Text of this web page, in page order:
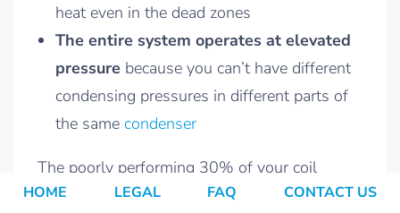
heat even in the dead zones
The entire system operates at elevated
pressure because you can’t have different
condensing pressures in different parts of
the same condenser
The poorly performing 30% of your coil
forces the other 70% to also operate at
HOME LEGAL FAQ CONTACT US